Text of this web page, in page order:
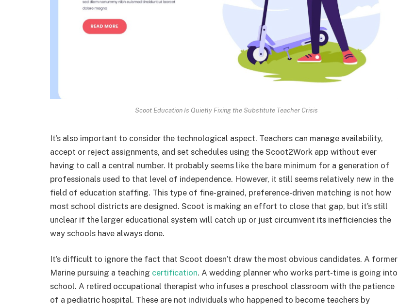
Scoot Education Is Quietly Fixing the Substitute Teacher Crisis
It’s also important to consider the technological aspect. Teachers can manage availability,
accept or reject assignments, and set schedules using the Scoot2Work app without ever
having to call a central number. It probably seems like the bare minimum for a generation of
professionals used to that level of independence. However, it still seems relatively new in the
field of education staffing. This type of fine-grained, preference-driven matching is not how
most school districts are designed. Scoot is making an effort to close that gap, but it’s still
unclear if the larger educational system will catch up or just circumvent its inefficiencies the
way schools have always done.
It’s difficult to ignore the fact that Scoot doesn’t draw the most obvious candidates. A former
Marine pursuing a teaching certification. A wedding planner who works part-time is going into
school. A retired occupational therapist who infuses a preschool classroom with the patience
of a pediatric hospital. These are not individuals who happened to become teachers by